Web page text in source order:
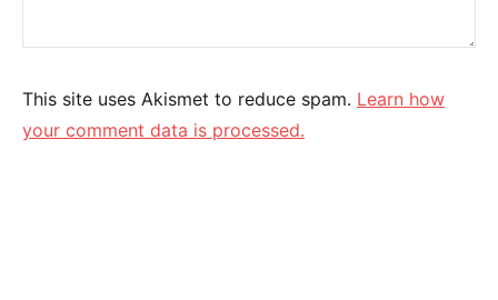
This site uses Akismet to reduce spam. Learn how
your comment data is processed.